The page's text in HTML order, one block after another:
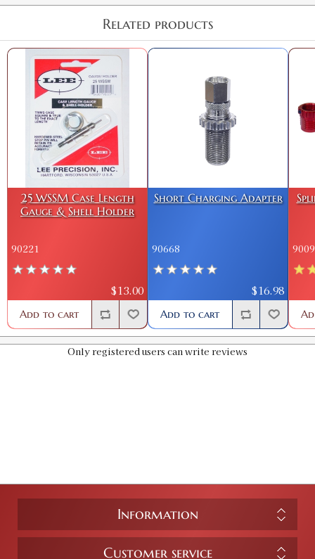
Related products
25 WSSM Case Length
Gauge & Shell Holder
90221
$13.00
Add to cart
Short Charging Adapter
90668
$16.98
Add to cart
Only registered users can write reviews
Information
Customer service